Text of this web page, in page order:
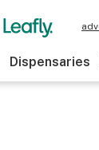
Dispensaries